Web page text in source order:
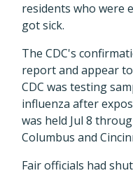
residents who were
got sick.
The CDC's
report and appear
CDC was testing
influenza after
was held Jul 8
Columbus and
Fair officials had